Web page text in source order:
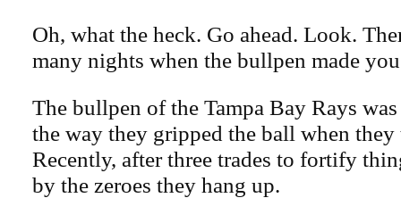
Oh, what the heck. Go ahead. Look.
many nights when the bullpen made
The bullpen of the Tampa Bay Rays
the way they gripped the ball when
Recently, after three trades to fortify
by the zeroes they hang up.